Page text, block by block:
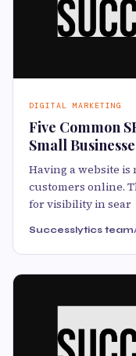
DIGITAL MARKETING
Five Common
Small
Having a website
customers online.
for visibility in sear
Successlytics team